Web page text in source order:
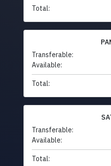
Total:
Transferable:
Available:
Total:
Transferable:
Available:
Total: